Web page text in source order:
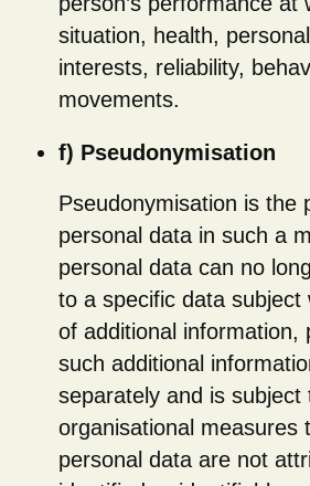
situation, health,
interests, reliability,
movements.
f) Pseudonymisation
Pseudonymisation is the
personal data in such a
personal data can no
to a specific data subject
of additional information,
such additional
separately and is subject
organisational measures
personal data are not